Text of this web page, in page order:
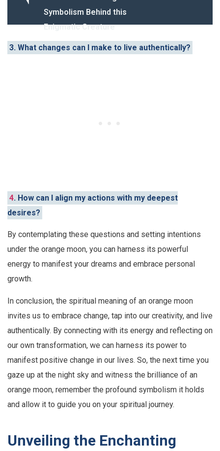
Symbolism Behind this
Enigmatic Creature
3. What changes can I make to live authentically?
4. How can I align my actions with my deepest
desires?
By contemplating these questions and setting intentions
under the orange moon, you can harness its powerful
energy to manifest your dreams and embrace personal
growth.
In conclusion, the spiritual meaning of an orange moon
invites us to embrace change, tap into our creativity, and live
authentically. By connecting with its energy and reflecting on
our own transformation, we can harness its power to
manifest positive change in our lives. So, the next time you
gaze up at the night sky and witness the brilliance of an
orange moon, remember the profound symbolism it holds
and allow it to guide you on your spiritual journey.
Unveiling the Enchanting